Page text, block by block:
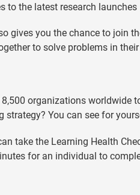
to the latest research launches
gives you the chance to join
to solve problems in
organizations worldwide
strategy? You can see for
take the Learning Health
for an individual to